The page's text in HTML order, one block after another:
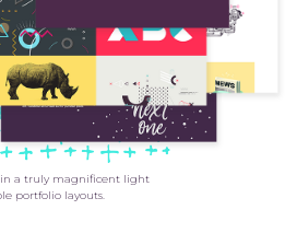
in a truly magnificent light
portfolio layouts.